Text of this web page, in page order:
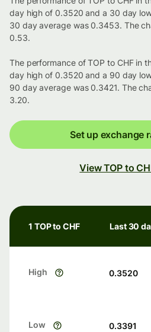
day high of 0.3520 and a 30 day
30 day average was 0.3453. The
0.53.
The performance of TOP to CHF in
day high of 0.3520 and a 90 day
90 day average was 0.3421. The
3.20.
Set up exchange
View TOP to
1 TOP to CHF Last 30
High 0.3520
Low 0.3391